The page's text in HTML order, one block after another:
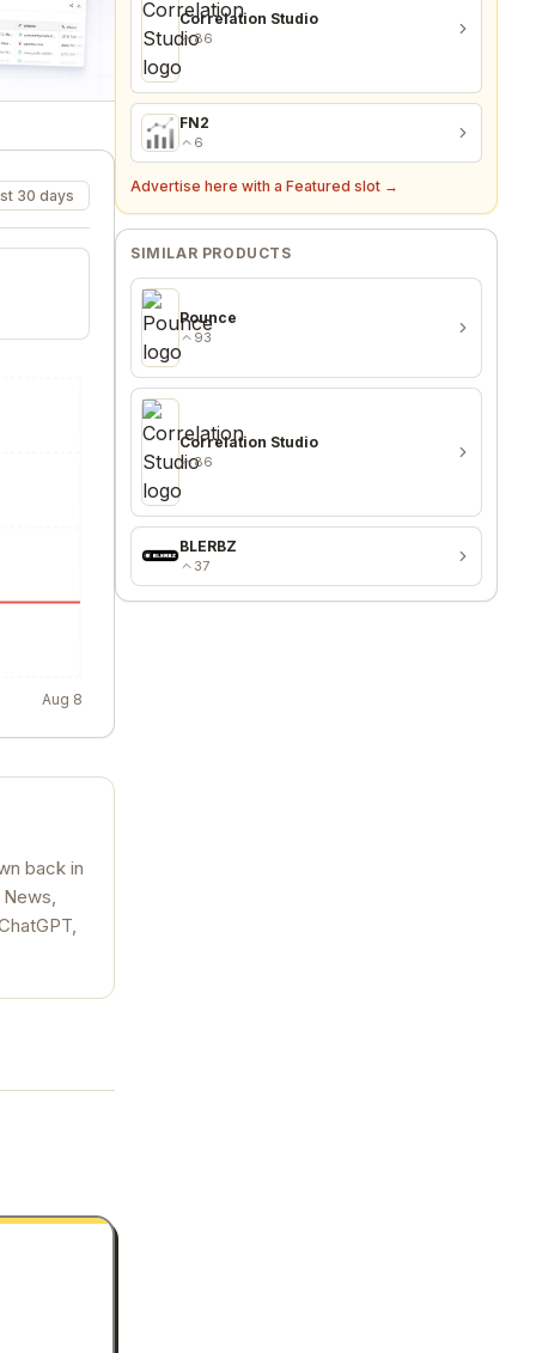
30 days
Aug 8
back in
Correlation Studio
86
FN2
6
Advertise here with a Featured slot →
SIMILAR PRODUCTS
Pounce
93
Correlation Studio
86
BLERBZ
37